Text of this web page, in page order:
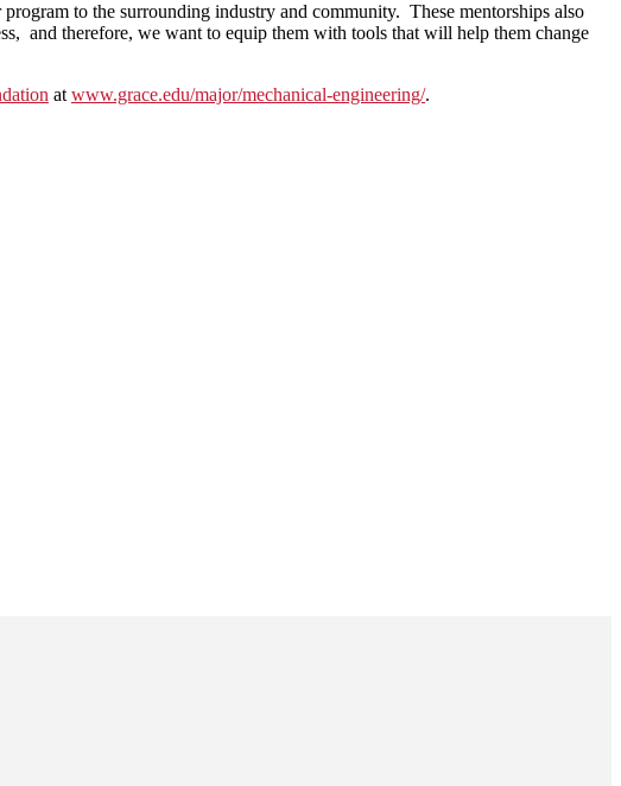
to the surrounding industry and community. These mentorships also
and therefore, we want to equip them with tools that will help them change
at www.grace.edu/major/mechanical-engineering/.